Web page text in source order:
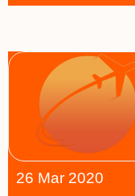
26 Mar 2020